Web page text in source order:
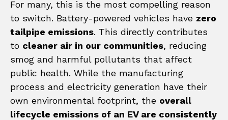
For many, this is the most compelling reason
to switch. Battery-powered vehicles have zero
tailpipe emissions. This directly contributes
to cleaner air in our communities, reducing
smog and harmful pollutants that affect
public health. While the manufacturing
process and electricity generation have their
own environmental footprint, the overall
lifecycle emissions of an EV are consistently